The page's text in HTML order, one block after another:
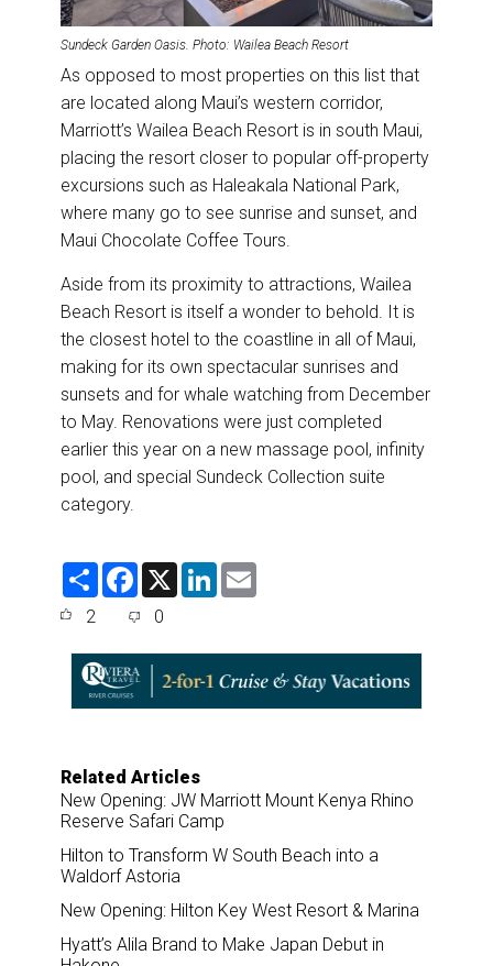
Sundeck Garden Oasis. Photo: Wailea Beach Resort
As opposed to most properties on this list that
are located along Maui’s western corridor,
Marriott’s Wailea Beach Resort is in south Maui,
placing the resort closer to popular off-property
excursions such as Haleakala National Park,
where many go to see sunrise and sunset, and
Maui Chocolate Coffee Tours.
Aside from its proximity to attractions, Wailea
Beach Resort is itself a wonder to behold. It is
the closest hotel to the coastline in all of Maui,
making for its own spectacular sunrises and
sunsets and for whale watching from December
to May. Renovations were just completed
earlier this year on a new massage pool, infinity
pool, and special Sundeck Collection suite
category.
S
F
e
o
o
X
L
d
I
n
2 0
Related Articles
New Opening: JW Marriott Mount Kenya Rhino
Reserve Safari Camp
Hilton to Transform W South Beach into a
Waldorf Astoria
New Opening: Hilton Key West Resort & Marina
Hyatt’s Alila Brand to Make Japan Debut in